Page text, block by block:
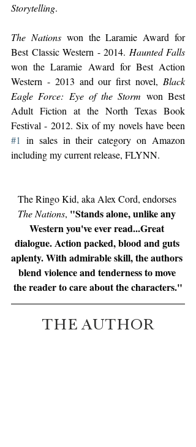
Storytelling.
The Nations won the Laramie Award for
Best Classic Western - 2014. Haunted Falls
won the Laramie Award for Best Action
Western - 2013 and our first novel, Black
Eagle Force: Eye of the Storm won Best
Adult Fiction at the North Texas Book
#1 in sales in their category on Amazon
including my current release, FLYNN.
The Ringo Kid, aka Alex Cord, endorses
The Nations, "Stands alone, unlike any
Western you've ever read...Great
dialogue. Action packed, blood and guts
aplenty. With admirable skill, the authors
blend violence and tenderness to move
the reader to care about the characters."
THE AUTHOR